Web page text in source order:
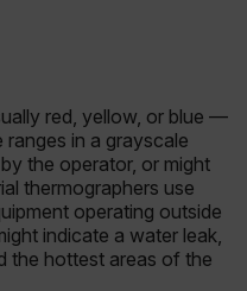
red, yellow, or blue —
in a grayscale
the operator, or might
thermographers use
operating outside
indicate a water leak,
the hottest areas of the